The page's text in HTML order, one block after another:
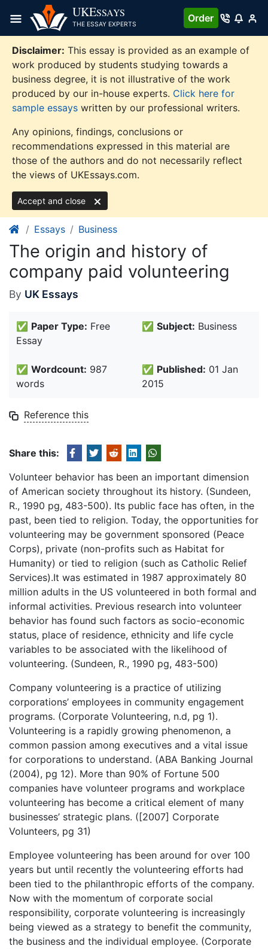
content
UKESSAYS
THE ESSAY EXPERTS
Order
Disclaimer: This essay is provided as an example of
work produced by students studying towards a
business degree, it is not illustrative of the work
produced by our in-house experts. Click here for
sample essays written by our professional writers.
Any opinions, findings, conclusions or
recommendations expressed in this material are
those of the authors and do not necessarily reflect
the views of UKEssays.com.
Accept and close
Essays Business
The origin and history of
company paid volunteering
By UK Essays
✅ Paper Type: Free
Essay
✅ Subject: Business
✅ Wordcount: 987
words
✅ Published: 01 Jan
2015
Reference this
Share this:
Volunteer behavior has been an important dimension
of American society throughout its history. (Sundeen,
R., 1990 pg, 483-500). Its public face has often, in the
past, been tied to religion. Today, the opportunities for
volunteering may be government sponsored (Peace
Corps), private (non-profits such as Habitat for
Humanity) or tied to religion (such as Catholic Relief
Services).It was estimated in 1987 approximately 80
million adults in the US volunteered in both formal and
informal activities. Previous research into volunteer
behavior has found such factors as socio-economic
status, place of residence, ethnicity and life cycle
variables to be associated with the likelihood of
volunteering. (Sundeen, R., 1990 pg, 483-500)
Company volunteering is a practice of utilizing
corporations’ employees in community engagement
programs. (Corporate Volunteering, n.d, pg 1).
Volunteering is a rapidly growing phenomenon, a
common passion among executives and a vital issue
for corporations to understand. (ABA Banking Journal
(2004), pg 12). More than 90% of Fortune 500
companies have volunteer programs and workplace
volunteering has become a critical element of many
businesses’ strategic plans. ([2007] Corporate
Volunteers, pg 31)
Employee volunteering has been around for over 100
years but until recently the volunteering efforts had
been tied to the philanthropic efforts of the company.
Now with the momentum of corporate social
responsibility, corporate volunteering is increasingly
being viewed as a strategy to benefit the community,
the business and the individual employee. (Corporate